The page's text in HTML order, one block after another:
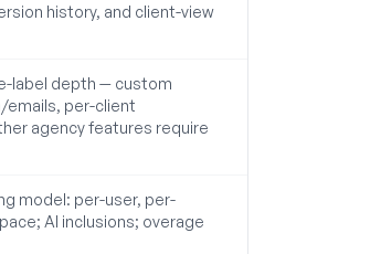
history, and client-view
label depth — custom
emails, per-client
agency features require
model: per-user, per-
AI inclusions; overage